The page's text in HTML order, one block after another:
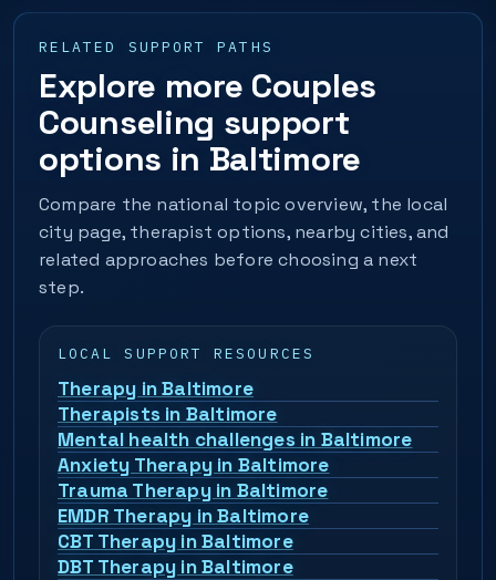
RELATED SUPPORT PATHS
Explore more Couples
Counseling support
options in Baltimore
Compare the national topic overview, the local
city page, therapist options, nearby cities, and
related approaches before choosing a next
step.
LOCAL SUPPORT RESOURCES
Therapy in Baltimore
Therapists in Baltimore
Mental health challenges in Baltimore
Anxiety Therapy in Baltimore
Trauma Therapy in Baltimore
EMDR Therapy in Baltimore
CBT Therapy in Baltimore
DBT Therapy in Baltimore